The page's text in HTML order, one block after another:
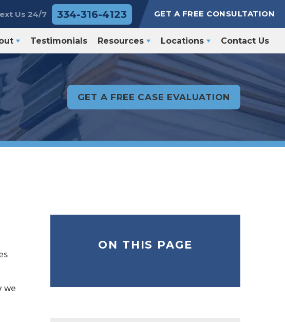
Us 24/7 334-316-4123 GET A FREE CONSULTATION
Testimonials Resources Locations Contact Us
GET A FREE CASE EVALUATION
we
ON THIS PAGE